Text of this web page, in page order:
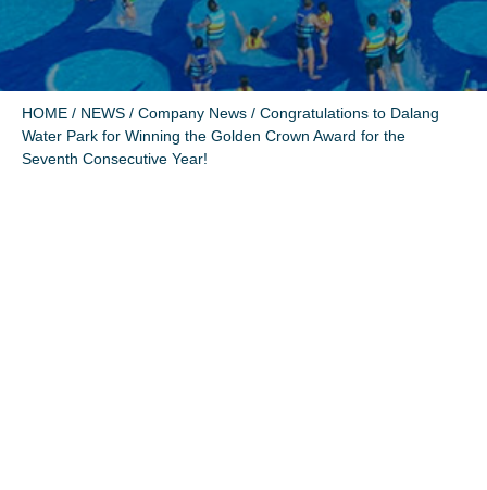
HOME / NEWS / Company News / Congratulations to Dalang
Water Park for Winning the Golden Crown Award for the
Seventh Consecutive Year!